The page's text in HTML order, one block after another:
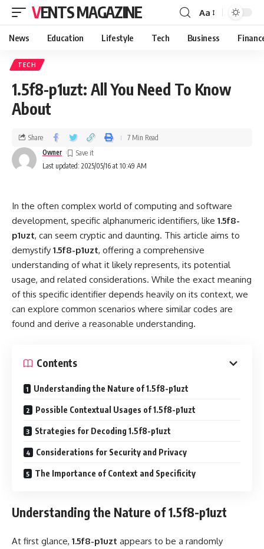
VENTS MAGAZINE Aa
News Education Lifestyle Tech Business
TECH
1.5f8-p1uzt: All You Need To Know
About
Last updated: 2025/05/16 at 10:49 AM
Owner
Share 7 Min Read
In the often complex world of computing and software
development, specific alphanumeric identifiers, like 1.5f8-
p1uzt, can seem cryptic and daunting. This article aims to
demystify 1.5f8-p1uzt, offering a comprehensive
understanding of what it likely represents, its potential
usage, and related considerations. While the exact meaning
of this specific identifier depends heavily on its context, we
can explore common scenarios where similar codes are
found and derive a reasonable understanding.
Contents
Understanding the Nature of 1.5f8-p1uzt
Possible Contextual Usages of 1.5f8-p1uzt
Strategies for Decoding 1.5f8-p1uzt
Considerations for Security and Privacy
The Importance of Context and Specificity
Understanding the Nature of 1.5f8-p1uzt
At first glance, 1.5f8-p1uzt appears to be a randomly